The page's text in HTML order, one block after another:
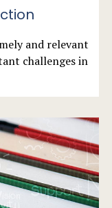
and relevant
challenges in